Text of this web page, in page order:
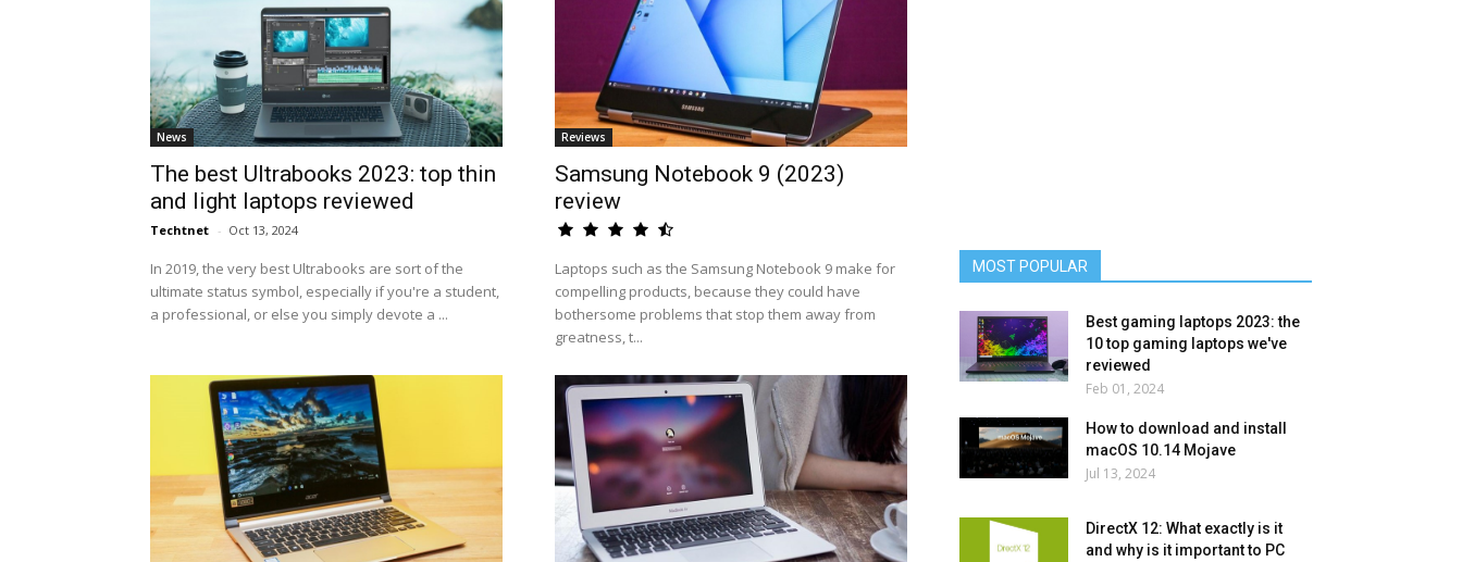
News
The best Ultrabooks 2023: top thin
and light laptops reviewed
Techtnet - Oct 13, 2024
In 2019, the very best Ultrabooks are sort of the
ultimate status symbol, especially if you're a student,
a professional, or else you simply devote a ...
Reviews
Samsung Notebook 9 (2023)
review
Laptops such as the Samsung Notebook 9 make for
compelling products, because they could have
bothersome problems that stop them away from
greatness, t...
MOST POPULAR
Best gaming laptops 2023: the
10 top gaming laptops we've
reviewed
Feb 01, 2024
How to download and install
macOS 10.14 Mojave
Jul 13, 2024
DirectX 12: What exactly is it
and why is it important to PC